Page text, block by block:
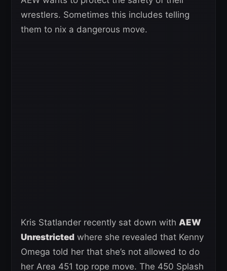
wrestlers. Sometimes this includes telling
them to nix a dangerous move.
Kris Statlander recently sat down with AEW
Unrestricted where she revealed that Kenny
Omega told her that she’s not allowed to do
her Area 451 top rope move. The 450 Splash